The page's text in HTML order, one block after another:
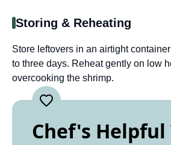
Storing & Reheating
Store leftovers in an airtight
to three days. Reheat gently on low
overcooking the shrimp.
Chef's Helpful